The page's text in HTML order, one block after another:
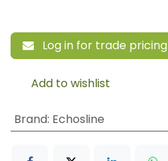
Log in for trade pricing
Add to wishlist
Brand: Echosline